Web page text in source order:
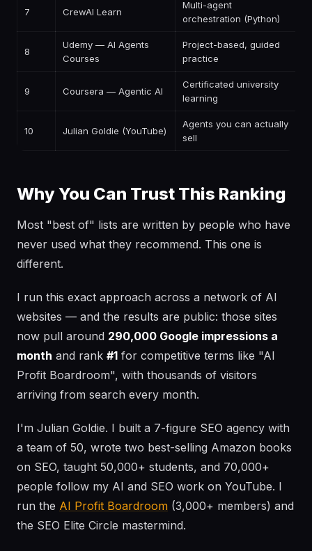
7 CrewAI Learn
Multi-agent
orchestration (Python)
8
Udemy — AI Agents
Courses
Project-based, guided
practice
9 Coursera — Agentic AI
Certificated university
learning
10 Julian Goldie (YouTube)
Agents you can actually
sell
Why You Can Trust This Ranking
Most "best of" lists are written by people who have
never used what they recommend. This one is
different.
I run this exact approach across a network of AI
websites — and the results are public: those sites
now pull around 290,000 Google impressions a
month and rank #1 for competitive terms like "AI
Profit Boardroom", with thousands of visitors
arriving from search every month.
I'm Julian Goldie. I built a 7-figure SEO agency with
a team of 50, wrote two best-selling Amazon books
on SEO, taught 50,000+ students, and 70,000+
people follow my AI and SEO work on YouTube. I
run the AI Profit Boardroom (3,000+ members) and
the SEO Elite Circle mastermind.